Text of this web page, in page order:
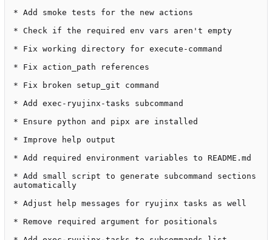
* Add smoke tests for the new actions
* Check if the required env vars aren't empty
* Fix working directory for execute-command
* Fix action_path references
* Fix broken setup_git command
* Add exec-ryujinx-tasks subcommand
* Ensure python and pipx are installed
* Improve help output
* Add required environment variables to README.md
* Add small script to generate subcommand sections
automatically
* Adjust help messages for ryujinx tasks as well
* Remove required argument for positionals